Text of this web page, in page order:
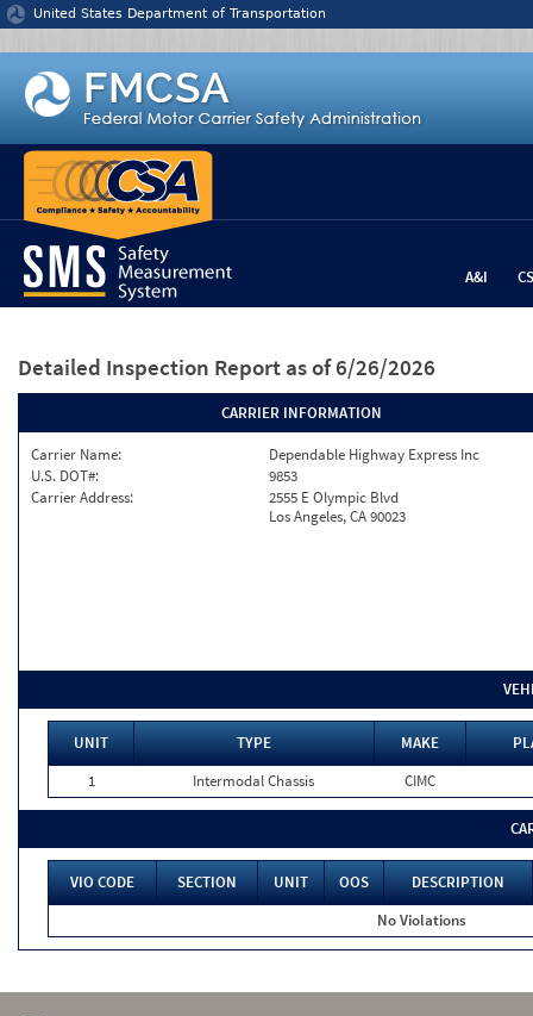
Jump to content
United States Department of Transportation
A&I
Detailed Inspection Report as of 6/26/2026
CARRIER INFORMATION
Carrier Name:
Dependable Highway Express Inc
U.S. DOT#:
9853
Carrier Address:
2555 E Olympic Blvd
Los Angeles, CA 90023
UNIT TYPE MAKE
1
Intermodal Chassis CIMC
VIO CODE SECTION UNIT OOS
DESCRIPTION
No Violations